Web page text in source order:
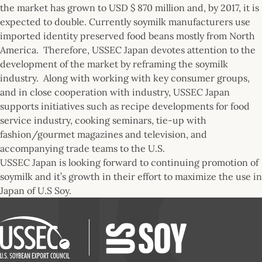
the market has grown to USD $ 870 million and, by 2017, it is
expected to double. Currently soymilk manufacturers use
imported identity preserved food beans mostly from North
America. Therefore, USSEC Japan devotes attention to the
development of the market by reframing the soymilk
industry. Along with working with key consumer groups,
and in close cooperation with industry, USSEC Japan
supports initiatives such as recipe developments for food
service industry, cooking seminars, tie-up with
fashion/gourmet magazines and television, and
accompanying trade teams to the U.S.
USSEC Japan is looking forward to continuing promotion of
soymilk and it’s growth in their effort to maximize the use in
Japan of U.S Soy.